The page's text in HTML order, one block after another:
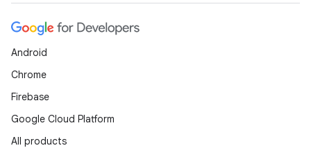
Android
Chrome
Firebase
Google Cloud Platform
All products